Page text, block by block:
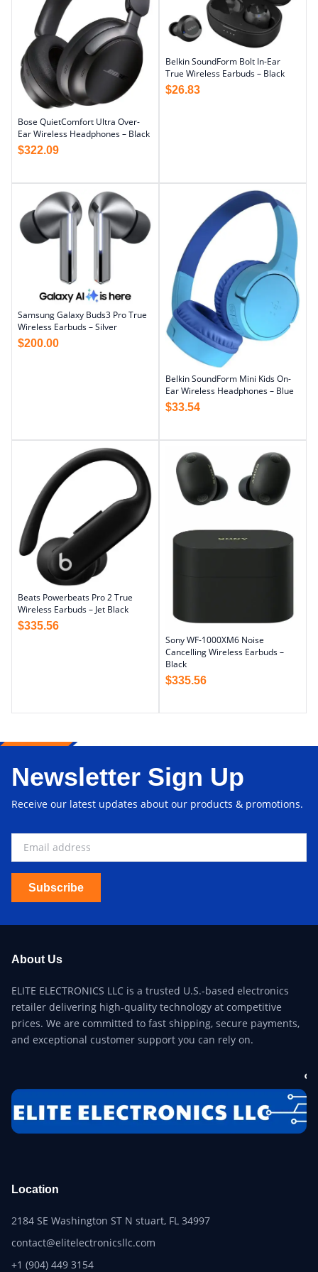
Bose QuietComfort Ultra Over-
Ear Wireless Headphones – Black
$322.09
Belkin SoundForm Bolt In-Ear
True Wireless Earbuds – Black
$26.83
Samsung Galaxy Buds3 Pro True
Wireless Earbuds – Silver
$200.00
Belkin SoundForm Mini Kids On-
Ear Wireless Headphones – Blue
$33.54
Beats Powerbeats Pro 2 True
Wireless Earbuds – Jet Black
$335.56
Sony WF-1000XM6 Noise
Cancelling Wireless Earbuds –
Black
$335.56
Newsletter Sign Up
Receive our latest updates about our products & promotions.
Subscribe
About Us
ELITE ELECTRONICS LLC is a trusted U.S.-based electronics
retailer delivering high-quality technology at competitive
prices. We are committed to fast shipping, secure payments,
and exceptional customer support you can rely on.
Location
2184 SE Washington ST N stuart, FL 34997
contact@elitelectronicsllc.com
+1 (904) 449 3154